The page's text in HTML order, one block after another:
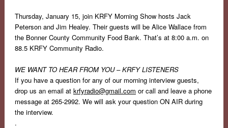
Thursday, January 15, join KRFY Morning Show hosts Jack
Peterson and Jim Healey. Their guests will be Alice Wallace from
the Bonner County Community Food Bank. That’s at 8:00 a.m. on
88.5 KRFY Community Radio.
WE WANT TO HEAR FROM YOU – KRFY LISTENERS
If you have a question for any of our morning interview guests,
drop us an email at krfyradio@gmail.com or call and leave a phone
message at 265-2992. We will ask your question ON AIR during
the interview.
.